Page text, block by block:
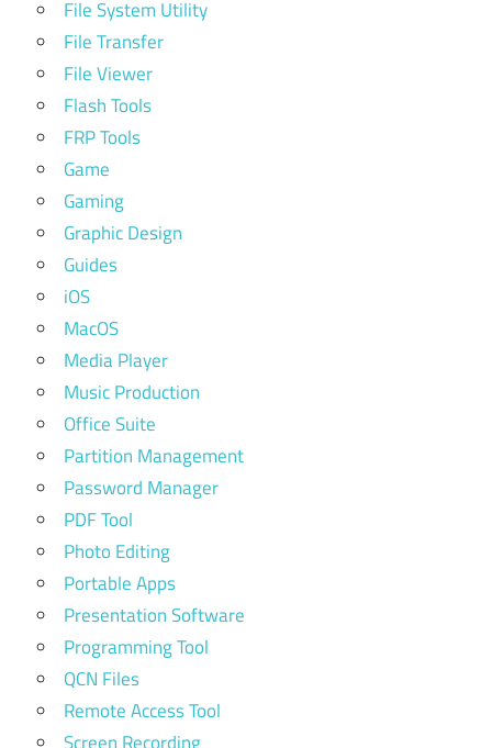
File System Utility
File Transfer
File Viewer
Flash Tools
FRP Tools
Game
Gaming
Graphic Design
Guides
iOS
MacOS
Media Player
Music Production
Office Suite
Partition Management
Password Manager
PDF Tool
Photo Editing
Portable Apps
Presentation Software
Programming Tool
QCN Files
Remote Access Tool